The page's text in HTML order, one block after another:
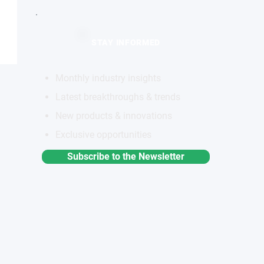
Subscribe to the Newsletter